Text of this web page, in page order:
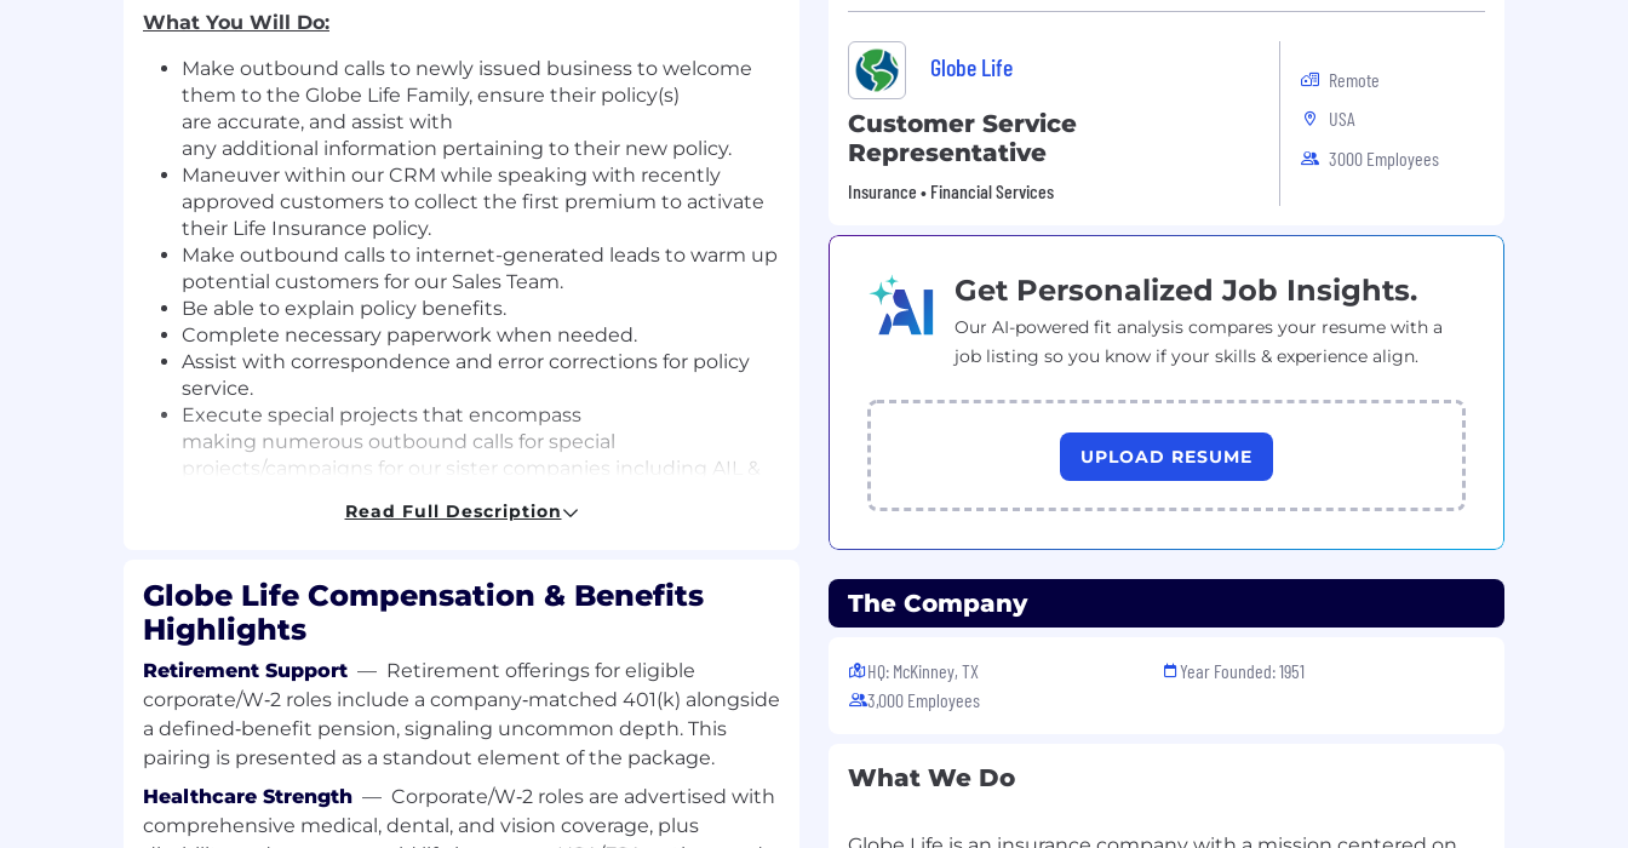
What You Will Do:
Make outbound calls to newly issued business to welcome
them to the Globe Life Family, ensure their policy(s)
are accurate, and assist with
any additional information pertaining to their new policy.
Maneuver within our CRM while speaking with recently
approved customers to collect the first premium to activate
their Life Insurance policy.
Make outbound calls to internet-generated leads to warm up
potential customers for our Sales Team.
Be able to explain policy benefits.
Complete necessary paperwork when needed.
Assist with correspondence and error corrections for policy
service.
Execute special projects that encompass
making numerous outbound calls for special
projects/campaigns for our sister companies including AIL &
What You Can Bring:
High School diploma or equivalent, some college preferred.
1+ years of customer service or 1+ years of a professional
environment in a customer
service-related atmosphere
Licensed in Life, Accident, and Health Insurance is preferred,
but notrequired.
1+ years of office experience preferred. Telecommunications
experience is a plus.
A background in life and health insurance, and knowledge of
Read Full Description
Globe Life Compensation & Benefits
Highlights
Retirement Support — Retirement offerings for eligible
corporate/W‑2 roles include a company‑matched 401(k) alongside
a defined‑benefit pension, signaling uncommon depth. This
pairing is presented as a standout element of the package.
Healthcare Strength — Corporate/W‑2 roles are advertised with
comprehensive medical, dental, and vision coverage, plus
Globe Life
Customer Service
Representative
Insurance • Financial Services
Remote
USA
3000 Employees
Get Personalized Job Insights.
Our AI-powered fit analysis compares your resume with a
job listing so you know if your skills & experience align.
UPLOAD RESUME
The Company
HQ: McKinney, TX
3,000 Employees
Year Founded: 1951
What We Do